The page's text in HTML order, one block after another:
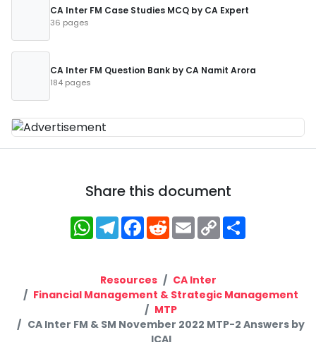
CA Inter FM Case Studies MCQ by CA Expert
36 pages
CA Inter FM Question Bank by CA Namit Arora
184 pages
Share this document
WhatsApp
Telegram
Facebook
RedditEmailCopy
Link
Resources
CA Inter
Financial Management & Strategic Management
MTP
CA Inter FM & SM November 2022 MTP-2 Answers by
ICAI